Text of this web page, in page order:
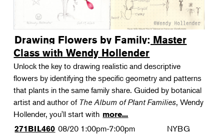
Drawing Flowers by Family: Master
Class with Wendy Hollender
Unlock the key to drawing realistic and descriptive
flowers by identifying the specific geometry and patterns
that plants in the same family share. Guided by botanical
artist and author of The Album of Plant Families, Wendy
Hollender, you'll start with more...
271BIL460 08/20 1:00pm-7:00pm NYBG